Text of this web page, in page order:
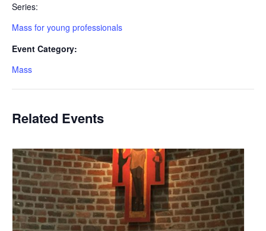
Series:
Mass for young professionals
Event Category:
Mass
Related Events